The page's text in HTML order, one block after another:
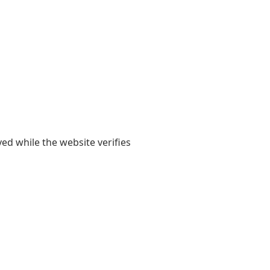
while the website verifies